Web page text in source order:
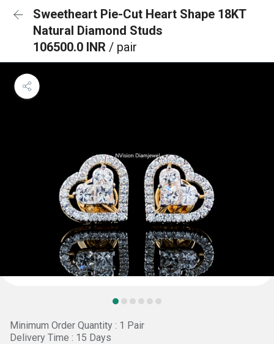
Sweetheart Pie-Cut Heart Shape 18KT
Natural Diamond Studs
106500.0 INR / pair
Minimum Order Quantity : 1 Pair
Delivery Time : 15 Days